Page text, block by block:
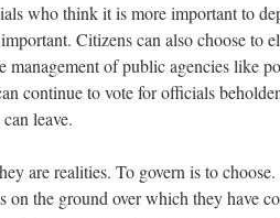
who think it is more important to
Citizens can also choose to
of public agencies like
continue to vote for officials
leave.
are realities. To govern is to
on the ground over which they have